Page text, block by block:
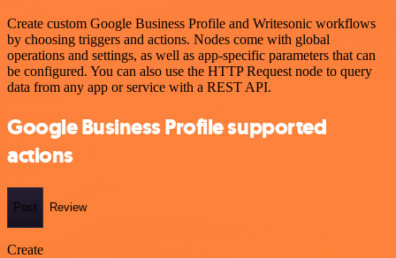
Create custom Google Business Profile and Writesonic workflows
by choosing triggers and actions. Nodes come with global
operations and settings, as well as app-specific parameters that can
be configured. You can also use the HTTP Request node to query
data from any app or service with a REST API.
Google Business Profile supported
actions
Post Review
Create